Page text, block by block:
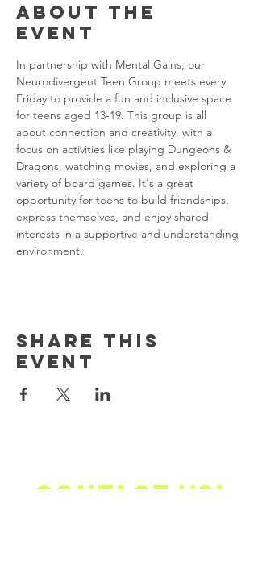
About the
event
In partnership with Mental Gains, our
Neurodivergent Teen Group meets every
Friday to provide a fun and inclusive space
for teens aged 13-19. This group is all
about connection and creativity, with a
focus on activities like playing Dungeons &
Dragons, watching movies, and exploring a
variety of board games. It's a great
opportunity for teens to build friendships,
express themselves, and enjoy shared
interests in a supportive and understanding
environment.
Share this
event
Contact us!